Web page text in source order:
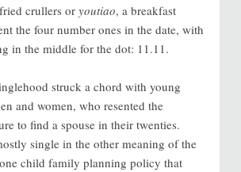
crullers or youtiao, a breakfast
the four number ones in the date, with
in the middle for the dot: 11.11.
struck a chord with young
and women, who resented the
to find a spouse in their twenties.
single in the other meaning of the
child family planning policy that